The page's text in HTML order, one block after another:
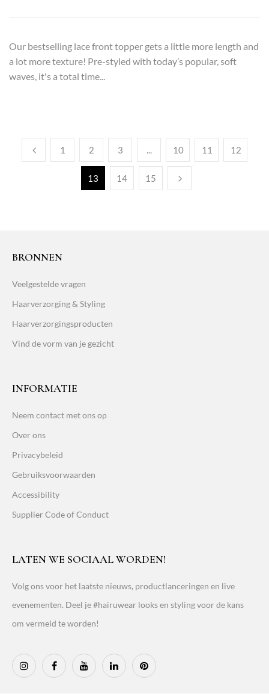
Our bestselling lace front topper gets a little more length and
a lot more texture! Pre-styled with today’s popular, soft
waves, it's a total time...
1 2 3 ... 10 11 12
13 14 15
BRONNEN
Veelgestelde vragen
Haarverzorging & Styling
Haarverzorgingsproducten
Vind de vorm van je gezicht
INFORMATIE
Neem contact met ons op
Over ons
Privacybeleid
Gebruiksvoorwaarden
Accessibility
Supplier Code of Conduct
LATEN WE SOCIAAL WORDEN!
Volg ons voor het laatste nieuws, productlanceringen en live
evenementen. Deel je #hairuwear looks en styling voor de kans
om vermeld te worden!